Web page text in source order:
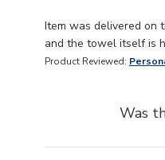
Item was delivered on
and the towel itself is
read more about
Product Reviewed:
Was